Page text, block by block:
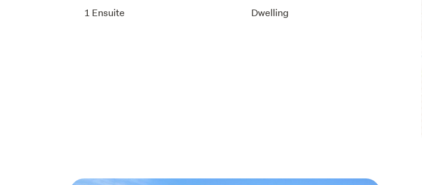
1 Ensuite Dwelling